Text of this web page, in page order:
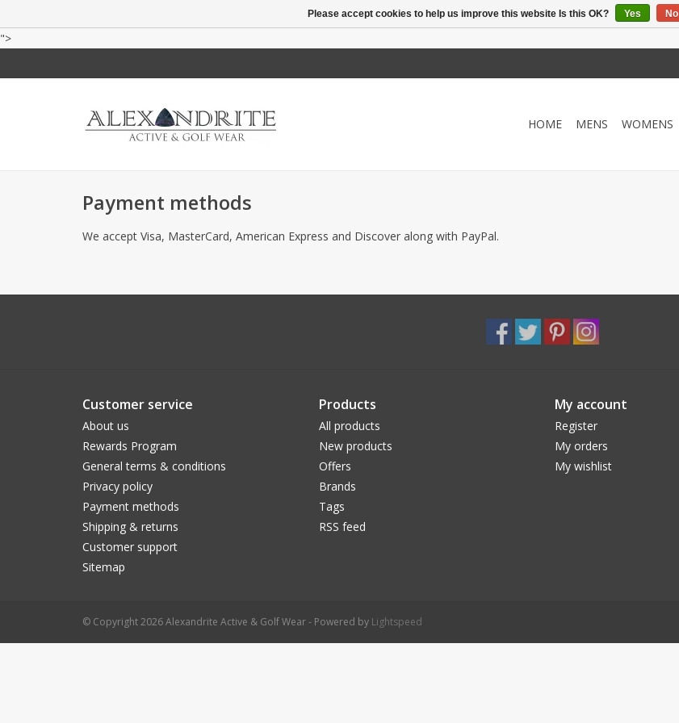
">
HOME MENS WOMENS
Payment methods
We accept Visa, MasterCard, American Express and Discover along with PayPal.
Customer service
About us
Rewards Program
General terms & conditions
Privacy policy
Payment methods
Shipping & returns
Customer support
Sitemap
Products
All products
New products
Offers
Brands
Tags
RSS feed
My account
Register
My orders
My wishlist
© Copyright 2026 Alexandrite Active & Golf Wear - Powered by Lightspeed
Please accept cookies to help us improve this website Is this OK? Yes No